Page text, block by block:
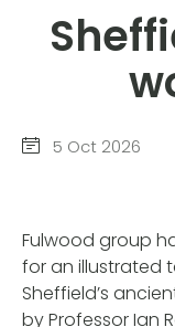
5 Oct 2026
Fulwood group
for an illustrated
Sheffield’s
by Professor Ian